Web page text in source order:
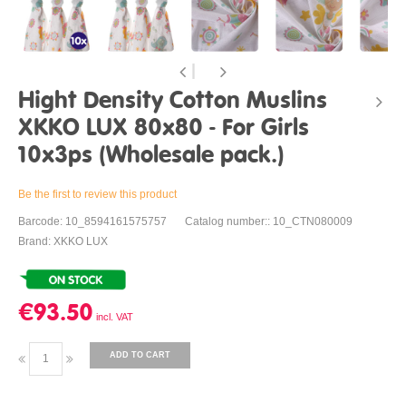
Hight Density Cotton Muslins
XKKO LUX 80x80 - For Girls
10x3ps (Wholesale pack.)
Be the first to review this product
Barcode: 10_8594161575757
Catalog number:: 10_CTN080009
Brand: XKKO LUX
€93.50
ADD TO CART